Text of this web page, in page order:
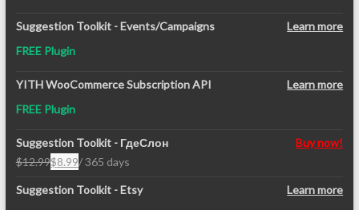
Suggestion Toolkit - Events/Campaigns
Learn more
FREE Plugin
YITH WooCommerce Subscription API
Learn more
FREE Plugin
Suggestion Toolkit - ГдеСлон
Buy now!
$12.99
Original
price
$8.99
Current
price
/ 365 days
Suggestion Toolkit - Etsy
Learn more